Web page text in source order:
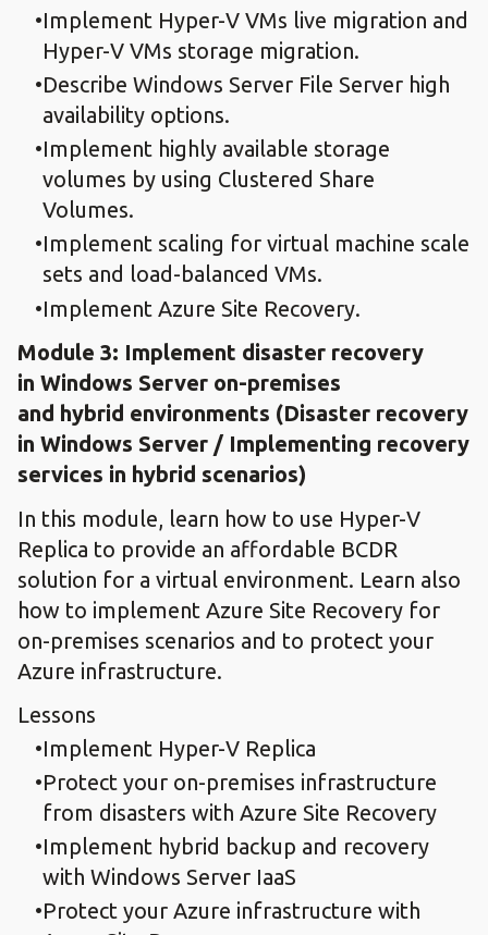
Implement Hyper-V VMs live migration and
Hyper-V VMs storage migration.
Describe Windows Server File Server high
availability options.
Implement highly available storage
volumes by using Clustered Share
Volumes.
Implement scaling for virtual machine scale
sets and load-balanced VMs.
Implement Azure Site Recovery.
Module 3: Implement disaster recovery
in Windows Server on-premises
and hybrid environments (Disaster recovery
in Windows Server / Implementing recovery
services in hybrid scenarios)
In this module, learn how to use Hyper-V
Replica to provide an affordable BCDR
solution for a virtual environment. Learn also
how to implement Azure Site Recovery for
on-premises scenarios and to protect your
Azure infrastructure.
Lessons
Implement Hyper-V Replica
Protect your on-premises infrastructure
from disasters with Azure Site Recovery
Implement hybrid backup and recovery
with Windows Server IaaS
Protect your Azure infrastructure with